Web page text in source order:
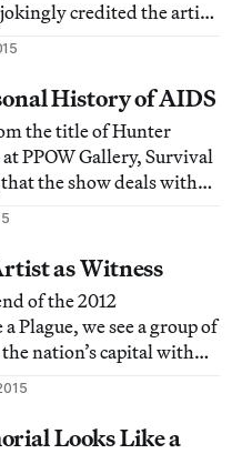
credited the artist
the “hot redneck”
Southern men in
History of AIDS
the title of Hunter
PPOW Gallery, Survival
the show deals with
or perhaps
as Witness
of the 2012
Plague, we see a group of
nation’s capital with
to the
the Washington Mall.
Looks Like a